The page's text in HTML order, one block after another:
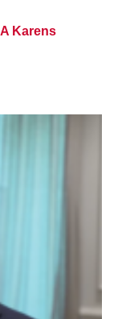
Karens